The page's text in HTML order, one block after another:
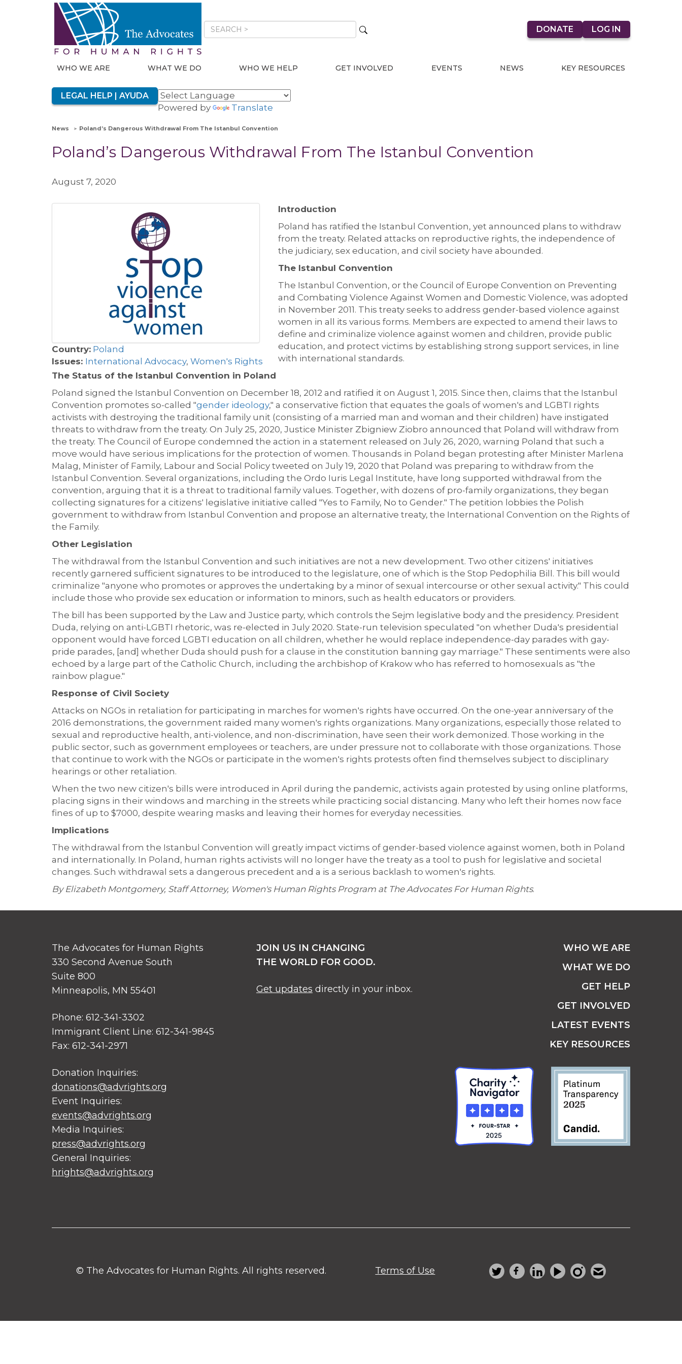
DONATE LOG IN
WHO WE ARE WHAT WE DO WHO WE HELP GET INVOLVED EVENTS NEWS KEY RESOURCES
LEGAL HELP | AYUDA
Powered by Translate
News Poland’s Dangerous Withdrawal From The Istanbul Convention
Poland’s Dangerous Withdrawal From The Istanbul Convention
August 7, 2020
Country: Poland
Issues: International Advocacy, Women's Rights
Introduction
Poland has ratified the Istanbul Convention, yet announced plans to withdraw
from the treaty. Related attacks on reproductive rights, the independence of
the judiciary, sex education, and civil society have abounded.
The Istanbul Convention
The Istanbul Convention, or the Council of Europe Convention on Preventing
and Combating Violence Against Women and Domestic Violence, was adopted
in November 2011. This treaty seeks to address gender-based violence against
women in all its various forms. Members are expected to amend their laws to
define and criminalize violence against women and children, provide public
education, and protect victims by establishing strong support services, in line
with international standards.
The Status of the Istanbul Convention in Poland
Poland signed the Istanbul Convention on December 18, 2012 and ratified it on August 1, 2015. Since then, claims that the Istanbul
Convention promotes so-called "gender ideology," a conservative fiction that equates the goals of women's and LGBTI rights
activists with destroying the traditional family unit (consisting of a married man and woman and their children) have instigated
threats to withdraw from the treaty. On July 25, 2020, Justice Minister Zbigniew Ziobro announced that Poland will withdraw from
the treaty. The Council of Europe condemned the action in a statement released on July 26, 2020, warning Poland that such a
move would have serious implications for the protection of women. Thousands in Poland began protesting after Minister Marlena
Malag, Minister of Family, Labour and Social Policy tweeted on July 19, 2020 that Poland was preparing to withdraw from the
Istanbul Convention. Several organizations, including the Ordo Iuris Legal Institute, have long supported withdrawal from the
convention, arguing that it is a threat to traditional family values. Together, with dozens of pro-family organizations, they began
collecting signatures for a citizens' legislative initiative called "Yes to Family, No to Gender." The petition lobbies the Polish
government to withdraw from Istanbul Convention and propose an alternative treaty, the International Convention on the Rights of
the Family.
Other Legislation
The withdrawal from the Istanbul Convention and such initiatives are not a new development. Two other citizens' initiatives
recently garnered sufficient signatures to be introduced to the legislature, one of which is the Stop Pedophilia Bill. This bill would
criminalize "anyone who promotes or approves the undertaking by a minor of sexual intercourse or other sexual activity." This could
include those who provide sex education or information to minors, such as health educators or providers.
The bill has been supported by the Law and Justice party, which controls the Sejm legislative body and the presidency. President
Duda, relying on anti-LGBTI rhetoric, was re-elected in July 2020. State-run television speculated "on whether Duda's presidential
opponent would have forced LGBTI education on all children, whether he would replace independence-day parades with gay-
pride parades, [and] whether Duda should push for a clause in the constitution banning gay marriage." These sentiments were also
echoed by a large part of the Catholic Church, including the archbishop of Krakow who has referred to homosexuals as "the
rainbow plague."
Response of Civil Society
Attacks on NGOs in retaliation for participating in marches for women's rights have occurred. On the one-year anniversary of the
2016 demonstrations, the government raided many women's rights organizations. Many organizations, especially those related to
sexual and reproductive health, anti-violence, and non-discrimination, have seen their work demonized. Those working in the
public sector, such as government employees or teachers, are under pressure not to collaborate with those organizations. Those
that continue to work with the NGOs or participate in the women's rights protests often find themselves subject to disciplinary
hearings or other retaliation.
When the two new citizen's bills were introduced in April during the pandemic, activists again protested by using online platforms,
placing signs in their windows and marching in the streets while practicing social distancing. Many who left their homes now face
fines of up to $7000, despite wearing masks and leaving their homes for everyday necessities.
Implications
The withdrawal from the Istanbul Convention will greatly impact victims of gender-based violence against women, both in Poland
and internationally. In Poland, human rights activists will no longer have the treaty as a tool to push for legislative and societal
changes. Such withdrawal sets a dangerous precedent and a is a serious backlash to women's rights.
By Elizabeth Montgomery, Staff Attorney, Women's Human Rights Program at The Advocates For Human Rights.
The Advocates for Human Rights
330 Second Avenue South
Suite 800
Minneapolis, MN 55401
Phone: 612-341-3302
Immigrant Client Line: 612-341-9845
Fax: 612-341-2971
Donation Inquiries:
donations@advrights.org
Event Inquiries:
events@advrights.org
Media Inquiries:
press@advrights.org
General Inquiries:
hrights@advrights.org
JOIN US IN CHANGING
THE WORLD FOR GOOD.
Get updates directly in your inbox.
WHO WE ARE
WHAT WE DO
GET HELP
GET INVOLVED
LATEST EVENTS
KEY RESOURCES
© The Advocates for Human Rights. All rights reserved. Terms of Use